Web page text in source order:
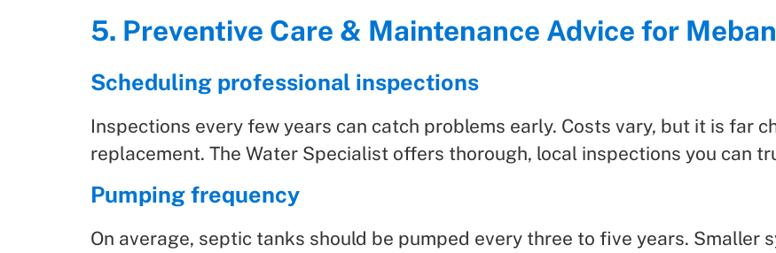
5. Preventive Care & Maintenance Advice for
Scheduling professional inspections
Inspections every few years can catch problems early. Costs vary, but it is far
replacement. The Water Specialist offers thorough, local inspections you can
Pumping frequency
On average, septic tanks should be pumped every three to five years. Smaller